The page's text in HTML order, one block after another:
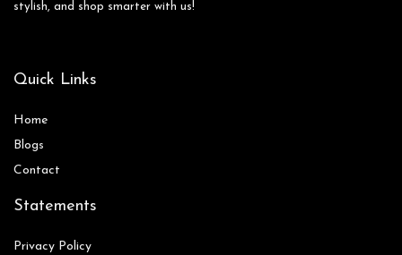
stylish, and shop smarter with us!
Quick Links
Home
Blogs
Contact
Statements
Privacy Policy